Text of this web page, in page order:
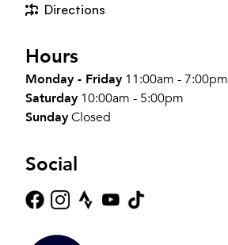
Directions
Hours
Monday - Friday 11:00am - 7:00pm
Saturday 10:00am - 5:00pm
SundayClosed
Social